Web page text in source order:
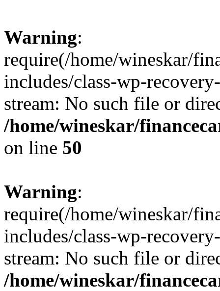
Warning:
require(/home/wineskar/
includes/class-wp-
stream: No such file or
/home/wineskar/
on line 50
Warning:
require(/home/wineskar/
includes/class-wp-
stream: No such file or
/home/wineskar/